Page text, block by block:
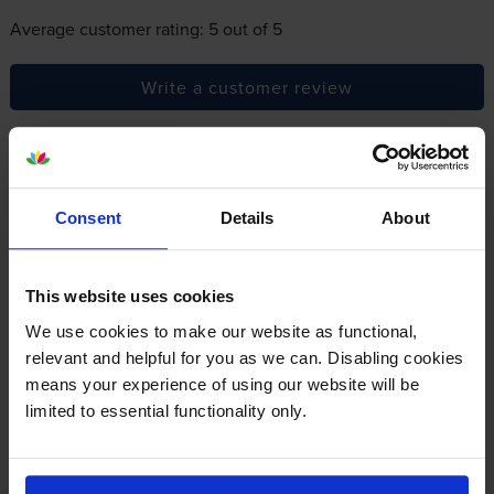
Consent Details About
This website uses cookies
We use cookies to make our website as functional,
relevant and helpful for you as we can. Disabling cookies
means your experience of using our website will be
limited to essential functionality only.
Average customer rating: 5 out of 5
Write a customer review
A package of high quality printer cartridges, easy to instal and giving
Specifications
Canon printers that use Canon CLI-581XL
Ink cartridges